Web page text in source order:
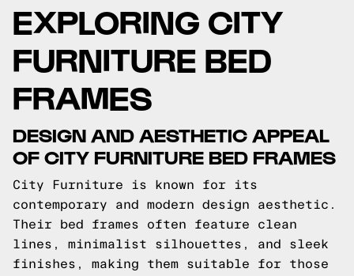
EXPLORING CITY
FURNITURE BED
FRAMES
DESIGN AND AESTHETIC APPEAL
OF CITY FURNITURE BED FRAMES
City Furniture is known for its
contemporary and modern design aesthetic.
Their bed frames often feature clean
lines, minimalist silhouettes, and sleek
finishes, making them suitable for those